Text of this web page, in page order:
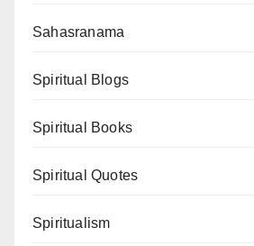
Sahasranama
Spiritual Blogs
Spiritual Books
Spiritual Quotes
Spiritualism